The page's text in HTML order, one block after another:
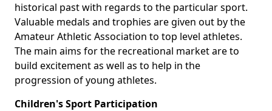
historical past with regards to the particular sport.
Valuable medals and trophies are given out by the
Amateur Athletic Association to top level athletes.
The main aims for the recreational market are to
build excitement as well as to help in the
progression of young athletes.
Children's Sport Participation